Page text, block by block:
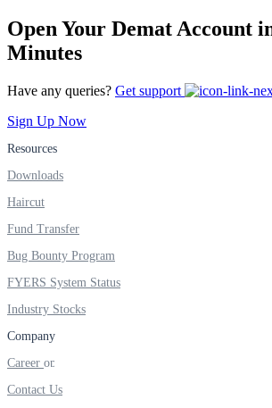
Real-time Updates
FYERS Next
FYERS IPO
Open Your Demat Account
Minutes
Have any queries? Get support
Sign Up Now
Resources
Downloads
Haircut
Fund Transfer
Bug Bounty Program
FYERS System Status
Industry Stocks
Company
Career
Contact Us